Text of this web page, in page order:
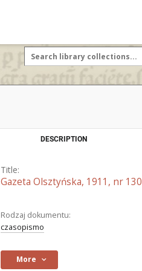
DESCRIPTION
Title:
Gazeta Olsztyńska, 1911, nr 130
Rodzaj dokumentu:
czasopismo
More